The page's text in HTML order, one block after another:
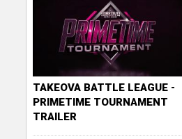
TAKEOVA BATTLE LEAGUE -
PRIMETIME TOURNAMENT
TRAILER